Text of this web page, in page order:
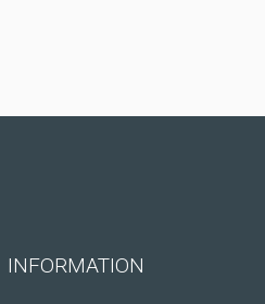
INFORMATION